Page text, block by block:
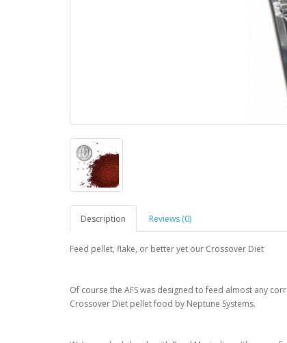
Description Reviews (0)
Feed pellet, flake, or better yet our Crossover Diet
Of course the AFS was designed to feed almost any
Crossover Diet pellet food by Neptune Systems.